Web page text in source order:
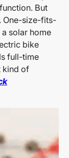
But
One-size-fits-
solar home
bike
full-time
kind of